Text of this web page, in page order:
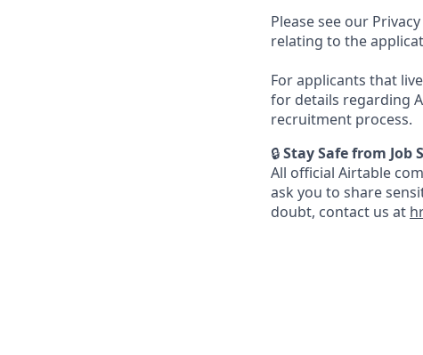
Please see our
relating to the
For applicants that
for details regarding
recruitment process.
🔒Stay Safe from Job
All official Airtable
ask you to share
doubt, contact us at